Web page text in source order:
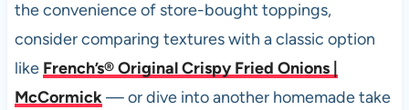
the convenience of store-bought toppings,
consider comparing textures with a classic option
like French’s® Original Crispy Fried Onions |
McCormick— or dive into another homemade take